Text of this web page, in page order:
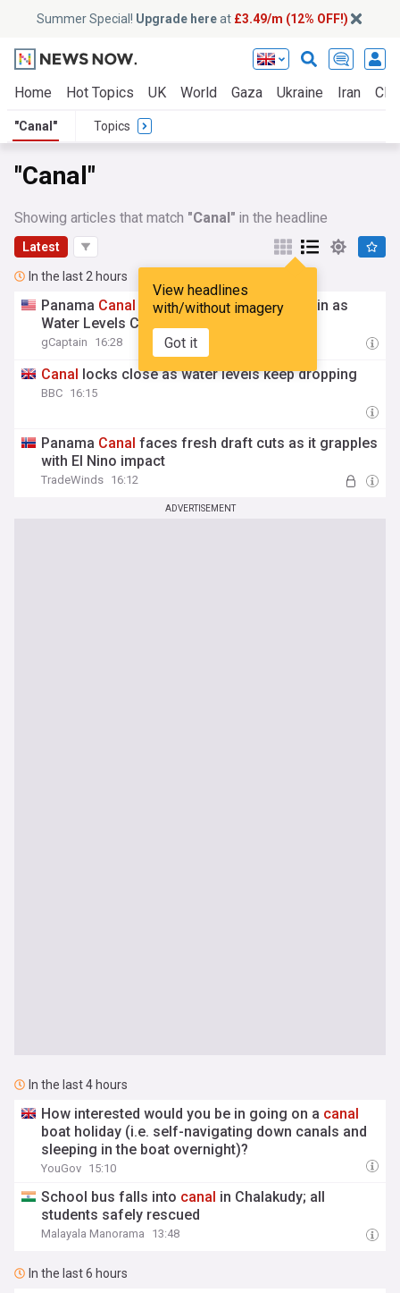
Summer Special! Upgrade hereat £3.49/m (12% OFF!)
Home Hot Topics UK World Gaza Ukraine Iran
"Canal" Topics
"Canal"
Showing articles that match "Canal" in the headline
Latest
View headlines
with/without imagery
Got it
In the last 2 hours
Panama Canal to Tighten Draft Limits Again as
Water Levels Continue to Fall
gCaptain 16:28
Canal locks close as water levels keep dropping
BBC 16:15
Panama Canal faces fresh draft cuts as it grapples
with El Nino impact
TradeWinds 16:12
ADVERTISEMENT
In the last 4 hours
How interested would you be in going on a canal
boat holiday (i.e. self-navigating down canals and
sleeping in the boat overnight)?
YouGov 15:10
School bus falls into canal in Chalakudy; all
students safely rescued
Malayala Manorama 13:48
In the last 6 hours